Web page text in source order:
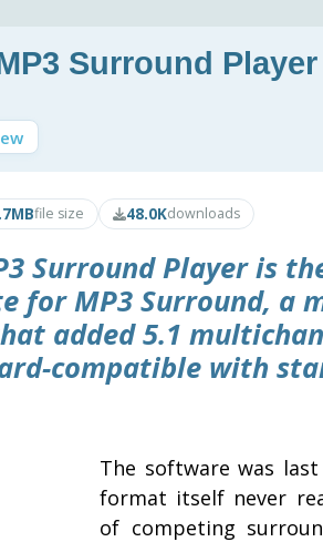
Surround Player
file size 48.0Kdownloads
Surround Player is
for MP3 Surround, a
added 5.1
compatible with
The software was
format itself never
of competing